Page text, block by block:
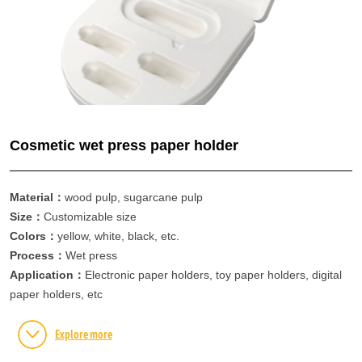
Contact information
Online message
Cosmetic wet press paper holder
Material： wood pulp, sugarcane pulp
Size： Customizable size
Colors： yellow, white, black, etc.
Process： Wet press
Application： Electronic paper holders, toy paper holders, digital
paper holders, etc
Explore more